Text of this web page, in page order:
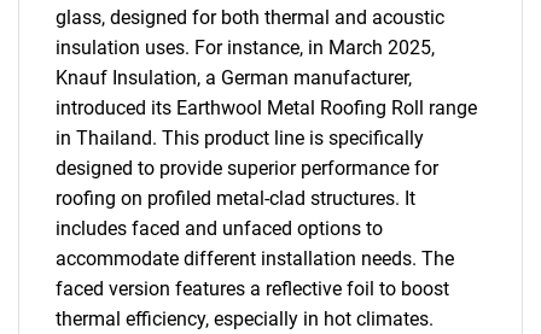
glass, designed for both thermal and acoustic
insulation uses. For instance, in March 2025,
Knauf Insulation, a German manufacturer,
introduced its Earthwool Metal Roofing Roll range
in Thailand. This product line is specifically
designed to provide superior performance for
roofing on profiled metal-clad structures. It
includes faced and unfaced options to
accommodate different installation needs. The
faced version features a reflective foil to boost
thermal efficiency, especially in hot climates.